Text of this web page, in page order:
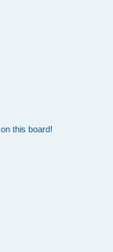
this board!